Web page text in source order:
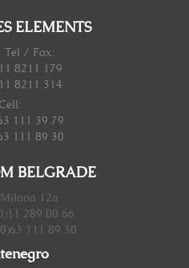
ELEMENTS
Tel / Fax:
8211 179
8211 314
111 39 79
111 89 30
BELGRADE
12a
289 00 66
111 89 30